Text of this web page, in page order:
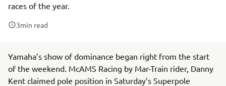
races of the year.
3min read
Yamaha’s show of dominance began right from the start
of the weekend. McAMS Racing by Mar-Train rider, Danny
Kent claimed pole position in Saturday’s Superpole